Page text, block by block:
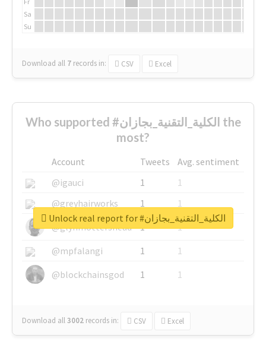
Sa
Su
Download all 7 records in: CSV Excel
Who supported #الكلية_التقنية_بجازان the
most?
Account Tweets
Avg. sentiment
@igauci
1
1
@greyhairworks
1
1
@glynmottershead
1
1
@mpfalangi
1
1
@blockchainsgod
1 1
Download all3002 records in: CSV Excel
Unlock real report for #الكلية_التقنية_بجازان